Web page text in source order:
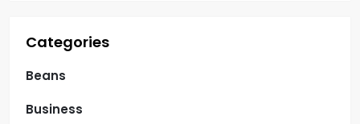
Categories
Beans
Business